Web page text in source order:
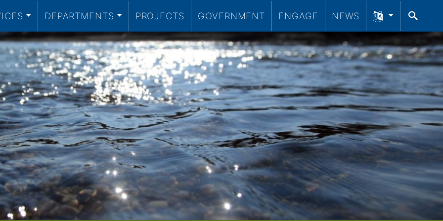
DEPARTMENTS PROJECTS GOVERNMENT ENGAGE NEWS